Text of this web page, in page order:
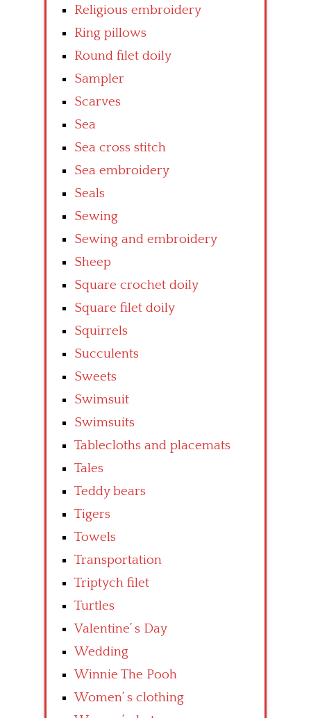
Religious embroidery
Ring pillows
Round filet doily
Sampler
Scarves
Sea
Sea cross stitch
Sea embroidery
Seals
Sewing
Sewing and embroidery
Sheep
Square crochet doily
Square filet doily
Squirrels
Succulents
Sweets
Swimsuit
Swimsuits
Tablecloths and placemats
Tales
Teddy bears
Tigers
Towels
Transportation
Triptych filet
Turtles
Valentine’ s Day
Wedding
Winnie The Pooh
Women’ s clothing